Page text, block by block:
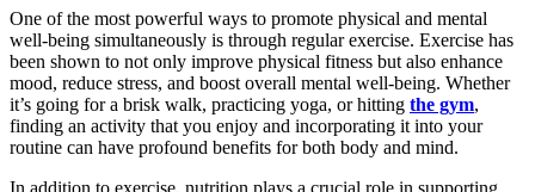
One of the most powerful ways to promote physical and mental
well-being simultaneously is through regular exercise. Exercise has
been shown to not only improve physical fitness but also enhance
mood, reduce stress, and boost overall mental well-being. Whether
it’s going for a brisk walk, practicing yoga, or hitting the gym,
finding an activity that you enjoy and incorporating it into your
routine can have profound benefits for both body and mind.
In addition to exercise, nutrition plays a crucial role in supporting